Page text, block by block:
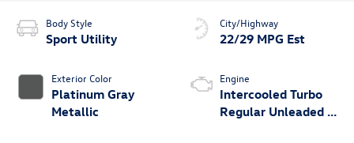
Body Style
Sport Utility
Exterior Color
Platinum Gray
Metallic
City/Highway
22/29 MPG Est
Engine
Intercooled Turbo
Regular Unleaded I-